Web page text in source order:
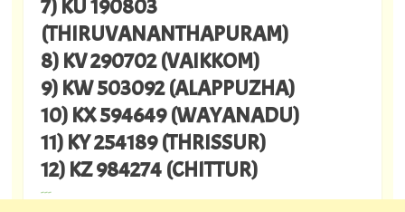
7) KU 190803
(THIRUVANANTHAPURAM)
8) KV 290702 (VAIKKOM)
9) KW 503092 (ALAPPUZHA)
10) KX 594649 (WAYANADU)
11) KY 254189 (THRISSUR)
12) KZ 984274 (CHITTUR)
---